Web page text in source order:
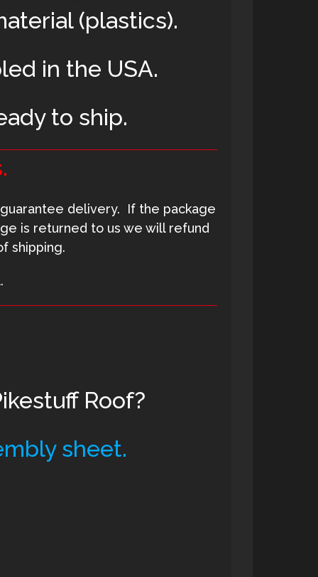
(plastics).
in the USA.
to ship.
delivery. If the package
is returned to us we will refund
shipping.
Roof?
sheet.